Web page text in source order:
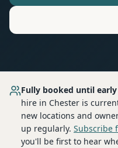
Fully booked until early
hire in Chester is
new locations and
up regularly. Subscribe
you'll be first to hear